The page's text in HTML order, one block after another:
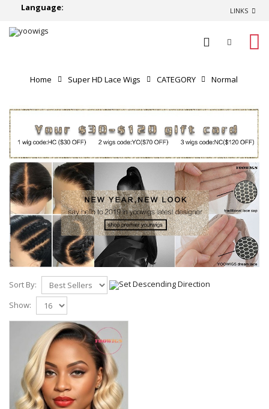
Language: LINKS
Home Super HD Lace Wigs CATEGORY Normal
Lace Wigs
Sort By:
Show: